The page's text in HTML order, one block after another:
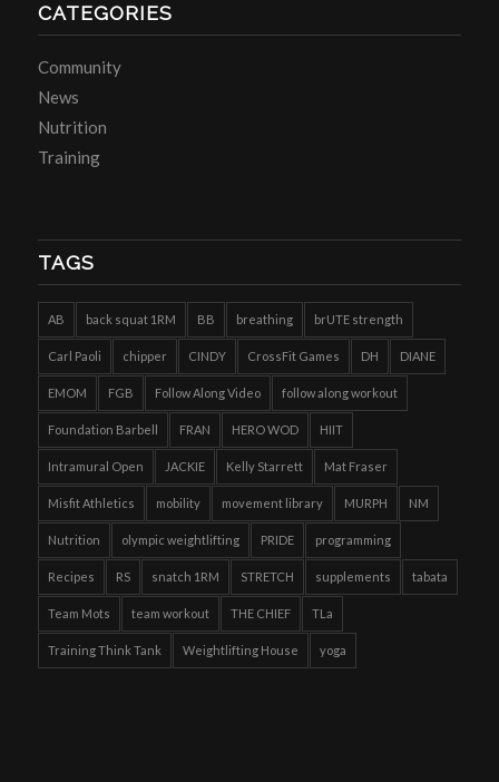
CATEGORIES
Community
News
Nutrition
Training
TAGS
AB back squat 1RM BB breathing brUTE strength
Carl Paoli chipper CINDY CrossFit Games DH DIANE
EMOM FGB Follow Along Video follow along workout
Foundation Barbell FRAN HERO WOD HIIT
Intramural Open JACKIE Kelly Starrett Mat Fraser
Misfit Athletics mobility movement library MURPH NM
Nutrition olympic weightlifting PRIDE programming
Recipes RS snatch 1RM STRETCH supplements tabata
Team Mots team workout THE CHIEF TLa
Training Think Tank Weightlifting House yoga